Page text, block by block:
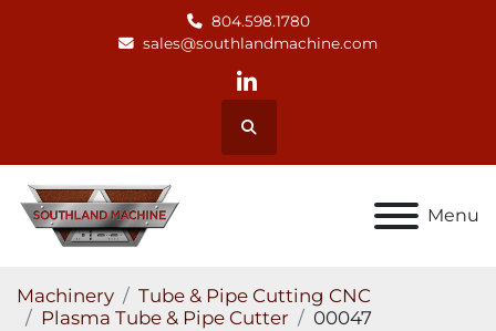
804.598.1780
sales@southlandmachine.com
linkedin
Search
Menu
Machinery
Tube & Pipe Cutting CNC
Plasma Tube & Pipe Cutter
00047